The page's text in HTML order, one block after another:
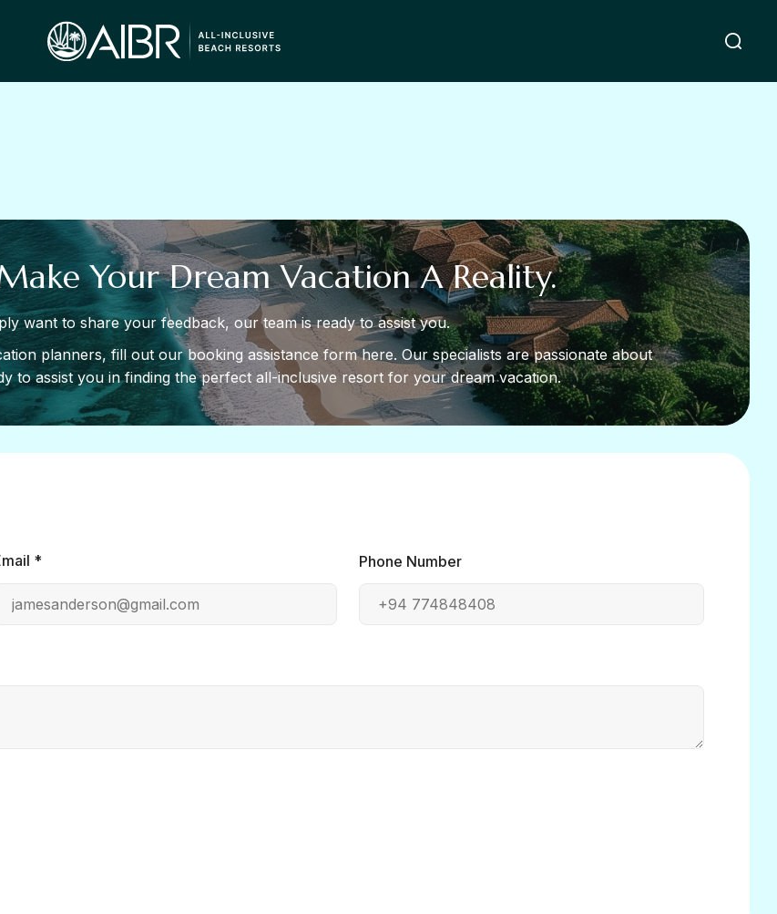
Your Dream Vacation A Reality.
want to share your feedback, our team is ready to assist you.
planners, fill out our booking assistance form here. Our specialists are passionate about
to assist you in finding the perfect all-inclusive resort for your dream vacation.
* Phone Number